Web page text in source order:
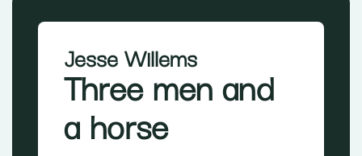
Jesse Willems
Three men and
a horse